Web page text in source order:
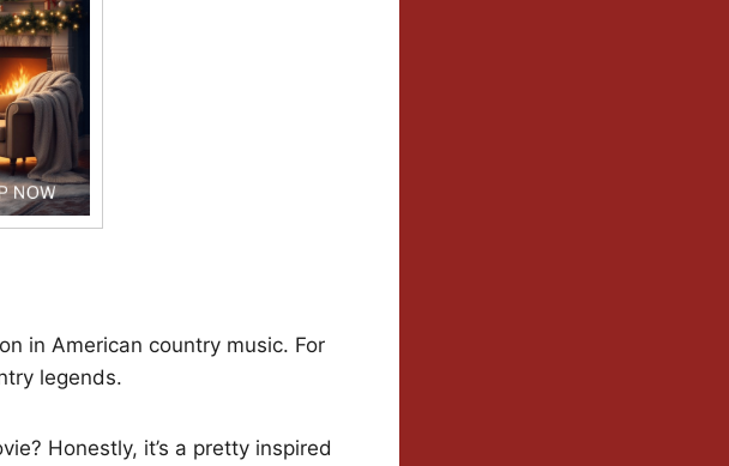
in American country music. For
legends.
Honestly, it’s a pretty inspired